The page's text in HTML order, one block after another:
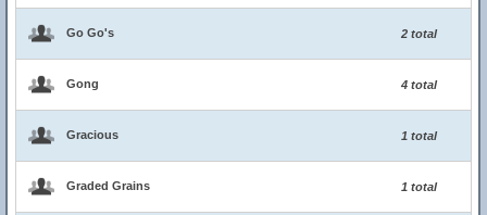
Go Go's 2 total
Gong 4 total
Gracious 1 total
Graded Grains 1 total